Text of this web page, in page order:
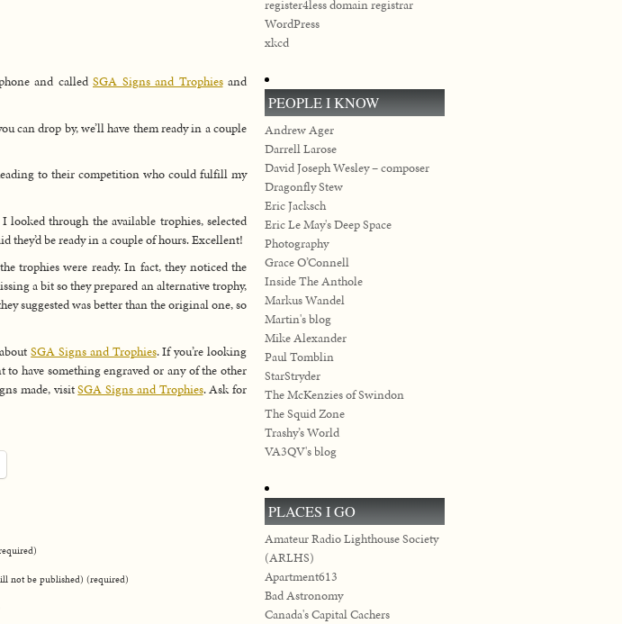
and called SGA Signs and Trophiesand
can drop by, we’ll have them ready in a couple
to their competition who could fulfill my
looked through the available trophies, selected
they’d be ready in a couple of hours. Excellent!
trophies were ready. In fact, they noticed the
a bit so they prepared an alternative trophy,
suggested was better than the original one, so
SGA Signs and Trophies. If you’re looking
have something engraved or any of the other
made, visitSGA Signs and Trophies. Ask for
not be published) (required)
register4less domain registrar
WordPress
xkcd
PEOPLE I KNOW
Andrew Ager
Darrell Larose
David Joseph Wesley – composer
Dragonfly Stew
Eric Jacksch
Eric Le May's Deep Space
Photography
Grace O’Connell
Inside The Anthole
Markus Wandel
Martin's blog
Mike Alexander
Paul Tomblin
StarStryder
The McKenzies of Swindon
The Squid Zone
Trashy’s World
VA3QV's blog
PLACES I GO
Amateur Radio Lighthouse Society
(ARLHS)
Apartment613
Bad Astronomy
Canada's Capital Cachers